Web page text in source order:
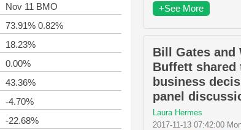
Nov 11 BMO
73.91% 0.82%
18.23%
0.00%
43.36%
-4.70%
-22.68%
+See More
Bill Gates and
Buffett shared
business
panel
Laura Hermes
2017-11-13 07:42:00